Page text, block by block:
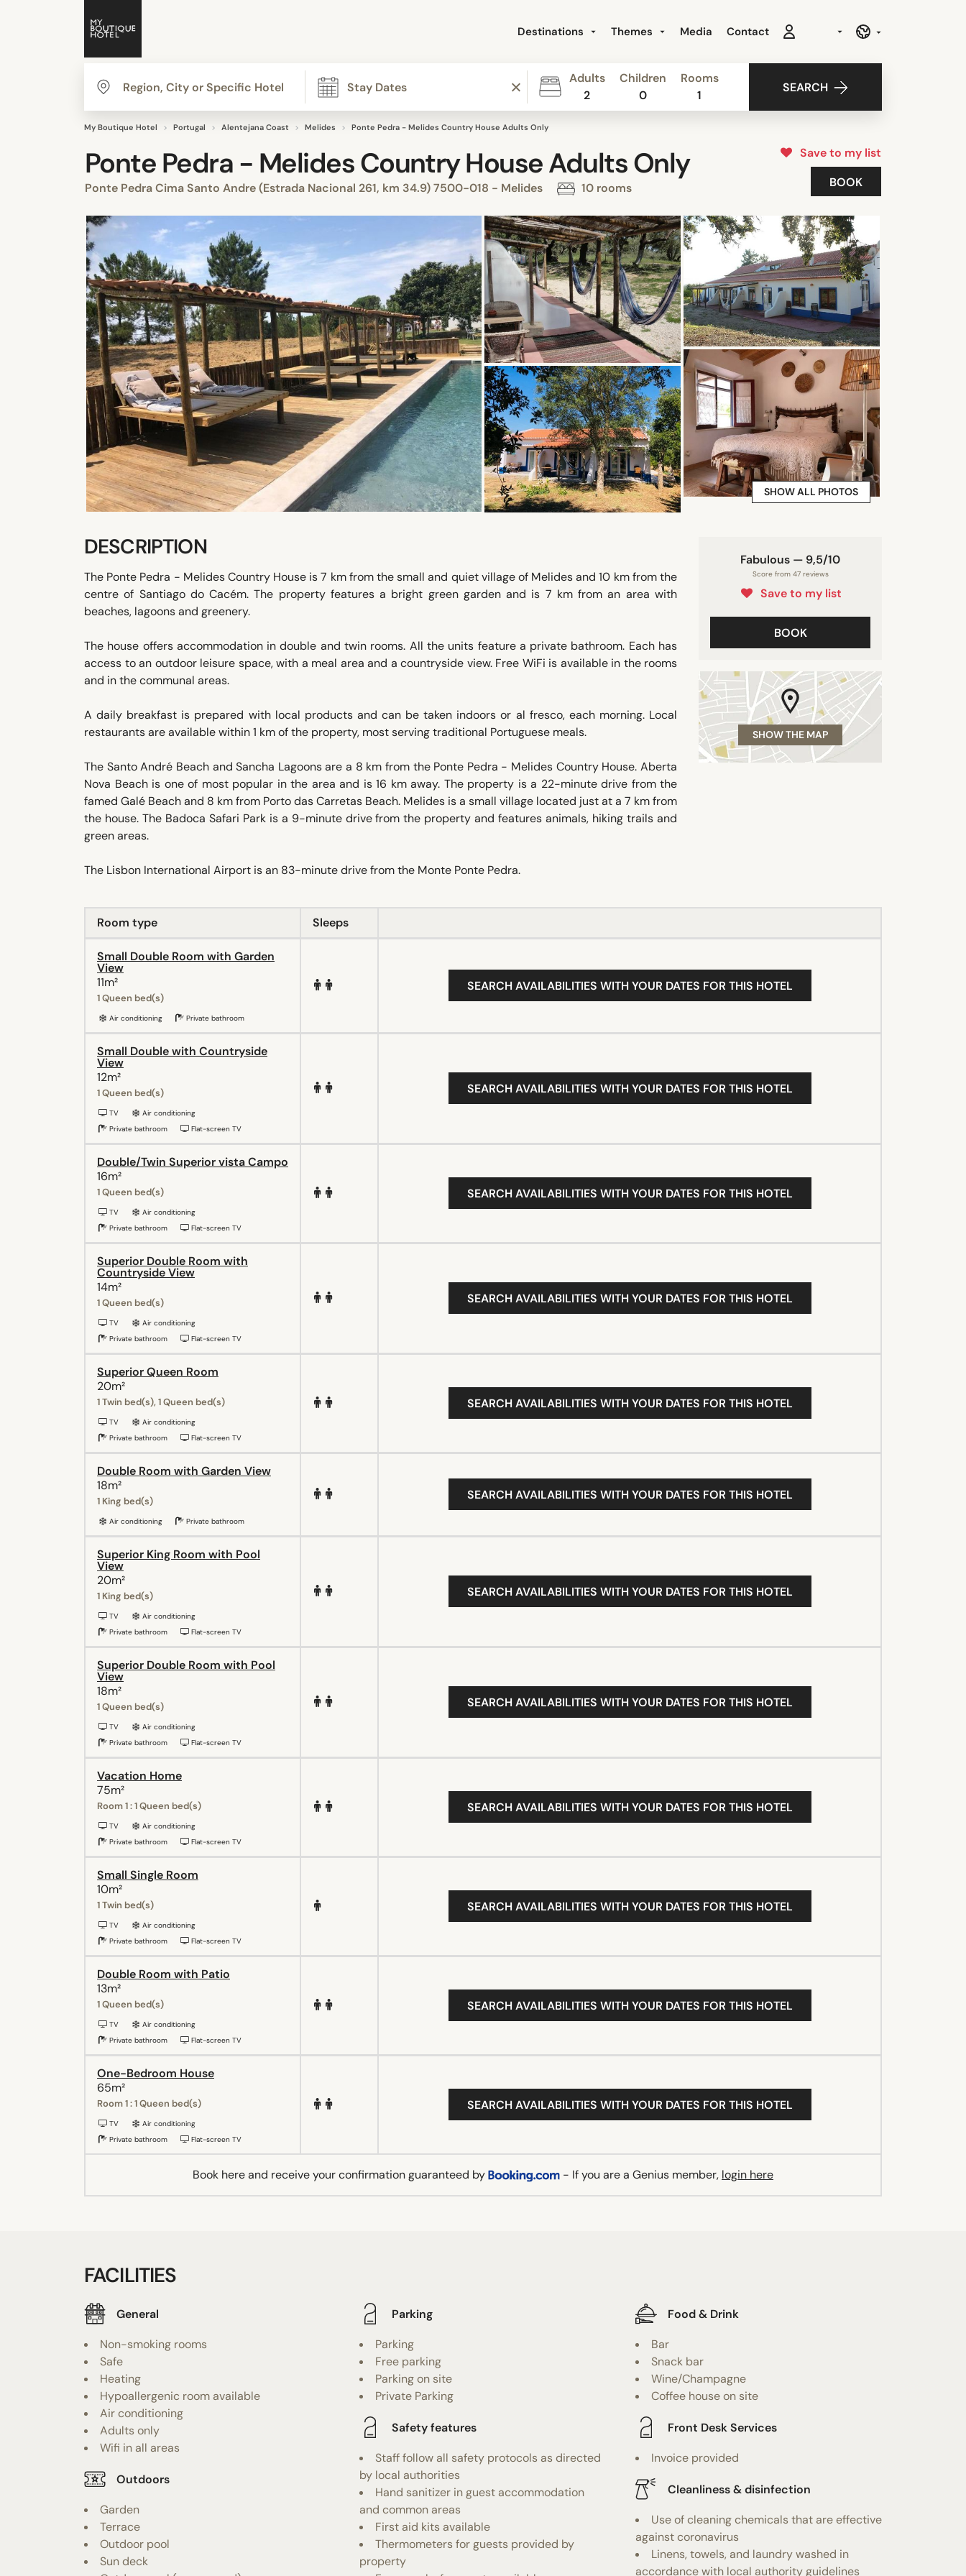
Destinations Themes Media Contact
Adults
2
Children
0
Rooms
1
SEARCH
My Boutique Hotel Portugal Alentejana Coast Melides Ponte Pedra - Melides Country House Adults Only
Ponte Pedra - Melides Country House Adults Only
Ponte Pedra Cima Santo Andre (Estrada Nacional 261, km 34.9) 7500-018 - Melides 10 rooms
Save to my list
BOOK
SHOW ALL PHOTOS
Fabulous — 9,5/10
Score from 47 reviews
Save to my list
BOOK
SHOW THE MAP
DESCRIPTION
The Ponte Pedra - Melides Country House is 7 km from the small and quiet village of Melides and 10 km from the
centre of Santiago do Cacém. The property features a bright green garden and is 7 km from an area with
beaches, lagoons and greenery.
The house offers accommodation in double and twin rooms. All the units feature a private bathroom. Each has
access to an outdoor leisure space, with a meal area and a countryside view. Free WiFi is available in the rooms
and in the communal areas.
A daily breakfast is prepared with local products and can be taken indoors or al fresco, each morning. Local
restaurants are available within 1 km of the property, most serving traditional Portuguese meals.
The Santo André Beach and Sancha Lagoons are a 8 km from the Ponte Pedra - Melides Country House. Aberta
Nova Beach is one of most popular in the area and is 16 km away. The property is a 22-minute drive from the
famed Galé Beach and 8 km from Porto das Carretas Beach. Melides is a small village located just at a 7 km from
the house. The Badoca Safari Park is a 9-minute drive from the property and features animals, hiking trails and
green areas.
The Lisbon International Airport is an 83-minute drive from the Monte Ponte Pedra.
Room type Sleeps
Small Double Room with Garden
View
11m²
1 Queen bed(s)
Air conditioning Private bathroom
SEARCH AVAILABILITIES WITH YOUR DATES FOR THIS HOTEL
Small Double with Countryside
View
12m²
1 Queen bed(s)
TV
Air conditioning
Private bathroom
Flat-screen TV
SEARCH AVAILABILITIES WITH YOUR DATES FOR THIS HOTEL
Double/Twin Superior vista Campo
16m²
1 Queen bed(s)
TV
Air conditioning
Private bathroom
Flat-screen TV
SEARCH AVAILABILITIES WITH YOUR DATES FOR THIS HOTEL
Superior Double Room with
Countryside View
14m²
1 Queen bed(s)
TV
Air conditioning
Private bathroom
Flat-screen TV
SEARCH AVAILABILITIES WITH YOUR DATES FOR THIS HOTEL
Superior Queen Room
20m²
1 Twin bed(s), 1 Queen bed(s)
TV
Air conditioning
Private bathroom
Flat-screen TV
SEARCH AVAILABILITIES WITH YOUR DATES FOR THIS HOTEL
Double Room with Garden View
18m²
1 King bed(s)
Air conditioning Private bathroom
SEARCH AVAILABILITIES WITH YOUR DATES FOR THIS HOTEL
Superior King Room with Pool
View
20m²
1 King bed(s)
TV
Air conditioning
Private bathroom
Flat-screen TV
SEARCH AVAILABILITIES WITH YOUR DATES FOR THIS HOTEL
Superior Double Room with Pool
View
18m²
1 Queen bed(s)
TV
Air conditioning
Private bathroom
Flat-screen TV
SEARCH AVAILABILITIES WITH YOUR DATES FOR THIS HOTEL
Vacation Home
75m²
Room 1 : 1 Queen bed(s)
TV
Air conditioning
Private bathroom
Flat-screen TV
SEARCH AVAILABILITIES WITH YOUR DATES FOR THIS HOTEL
Small Single Room
10m²
1 Twin bed(s)
TV
Air conditioning
Private bathroom
Flat-screen TV
SEARCH AVAILABILITIES WITH YOUR DATES FOR THIS HOTEL
Double Room with Patio
13m²
1 Queen bed(s)
TV
Air conditioning
Private bathroom
Flat-screen TV
SEARCH AVAILABILITIES WITH YOUR DATES FOR THIS HOTEL
One-Bedroom House
65m²
Room 1 : 1 Queen bed(s)
TV
Air conditioning
Private bathroom
Flat-screen TV
SEARCH AVAILABILITIES WITH YOUR DATES FOR THIS HOTEL
Book here and receive your confirmation guaranteed by - If you are a Genius member, login here
FACILITIES
General
Non-smoking rooms
Safe
Heating
Hypoallergenic room available
Air conditioning
Adults only
Wifi in all areas
Outdoors
Garden
Terrace
Outdoor pool
Sun deck
Parking
Parking
Free parking
Parking on site
Private Parking
Safety features
Staff follow all safety protocols as directed
by local authorities
Hand sanitizer in guest accommodation
and common areas
First aid kits available
Thermometers for guests provided by
property
Food & Drink
Bar
Snack bar
Wine/Champagne
Coffee house on site
Front Desk Services
Invoice provided
Cleanliness & disinfection
Use of cleaning chemicals that are effective
against coronavirus
Linens, towels, and laundry washed in
accordance with local authority guidelines